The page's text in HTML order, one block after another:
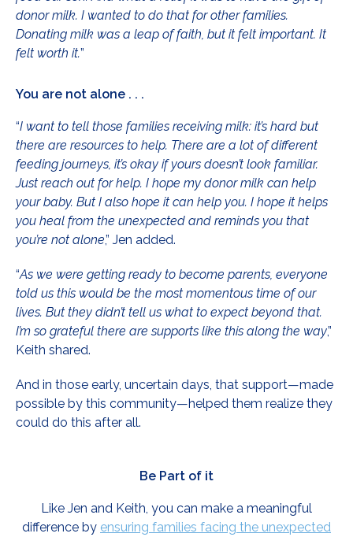
donor milk. I wanted to do that for other families.
Donating milk was a leap of faith, but it felt important. It
felt worth it.”
You are not alone . . .
“I want to tell those families receiving milk: it’s hard but
there are resources to help. There are a lot of different
feeding journeys, it’s okay if yours doesn’t look familiar.
Just reach out for help. I hope my donor milk can help
your baby. But I also hope it can help you. I hope it helps
you heal from the unexpected and reminds you that
you’re not alone,” Jen added.
“As we were getting ready to become parents, everyone
told us this would be the most momentous time of our
lives. But they didn’t tell us what to expect beyond that.
I’m so grateful there are supports like this along the way,”
Keith shared.
And in those early, uncertain days, that support—made
possible by this community—helped them realize they
could do this after all.
Be Part of it
Like Jen and Keith, you can make a meaningful
difference by ensuring families facing the unexpected